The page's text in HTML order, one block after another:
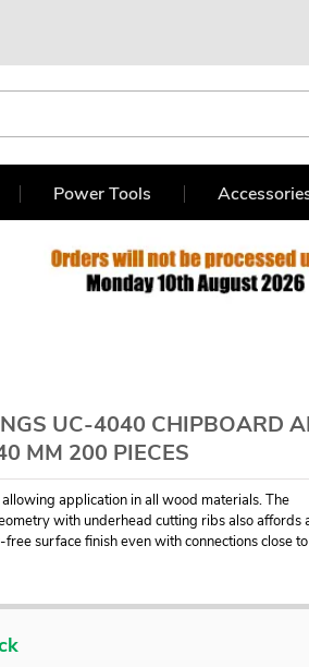
Power Tools
UC-4040 CHIPBOARD
MM 200 PIECES
application in all wood materials. The
with underhead cutting ribs also affords
surface finish even with connections close